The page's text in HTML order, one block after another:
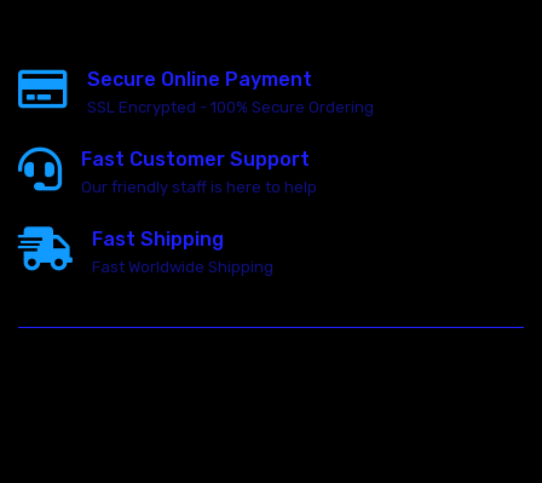
Secure Online Payment
SSL Encrypted - 100% Secure Ordering
Fast Customer Support
Our friendly staff is here to help
Fast Shipping
Fast Worldwide Shipping